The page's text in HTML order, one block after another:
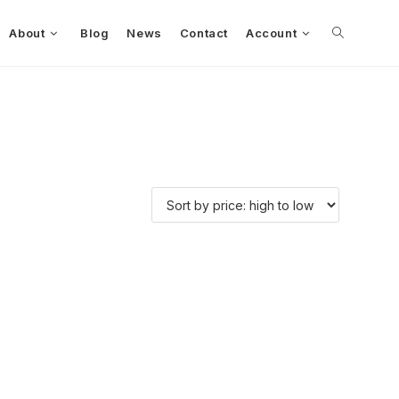
About Blog News Contact Account